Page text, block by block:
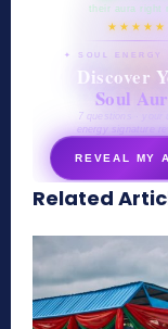
their aura right
★★★★★
✦ SOUL ENERGY
Discover
Soul
7 questions · your
energy signature
REVEAL MY
Related